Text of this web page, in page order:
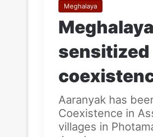
Meghalaya
sensitized
Aaranyak has
Coexistence in
villages in